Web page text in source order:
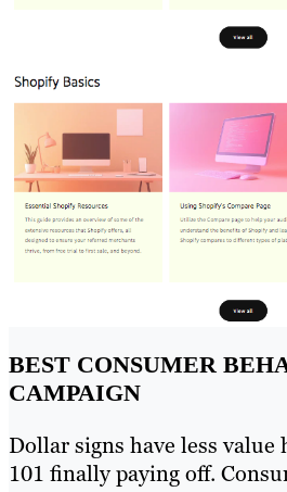
BEST CONSUMER
CAMPAIGN
Dollar signs have less value
101 finally paying off.